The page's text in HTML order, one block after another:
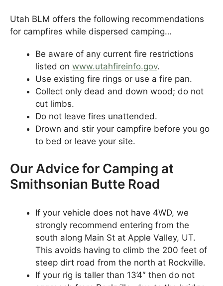
Utah BLM offers the following recommendations
for campfires while dispersed camping…
Be aware of any current fire restrictions
listed on www.utahfireinfo.gov.
Use existing fire rings or use a fire pan.
Collect only dead and down wood; do not
cut limbs.
Do not leave fires unattended.
Drown and stir your campfire before you go
to bed or leave your site.
Our Advice for Camping at
Smithsonian Butte Road
If your vehicle does not have 4WD, we
strongly recommend entering from the
south along Main St at Apple Valley, UT.
This avoids having to climb the 200 feet of
steep dirt road from the north at Rockville.
If your rig is taller than 13’4″ then do not